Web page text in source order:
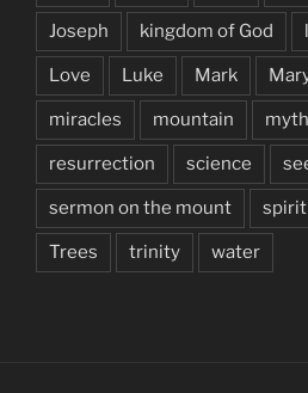
Joseph kingdom of God
Love Luke Mark
miracles mountain myth
resurrection science
sermon on the mount spirit
Trees trinity water